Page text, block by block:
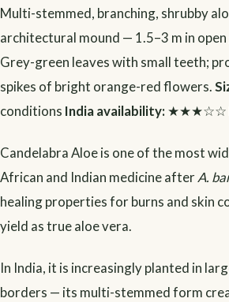
Multi-stemmed, branching, shrubby
architectural mound — 1.5–3 m in
Grey-green leaves with small teeth;
spikes of bright orange-red flowers.
conditions India availability: ★★★☆☆
Candelabra Aloe is one of the most
African and Indian medicine afterA.
healing properties for burns and skin
yield as true aloe vera.
In India, it is increasingly planted in
borders — its multi-stemmed form